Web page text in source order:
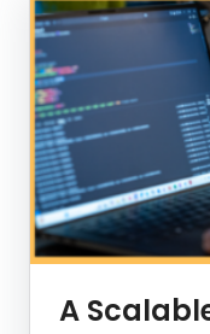
News
A